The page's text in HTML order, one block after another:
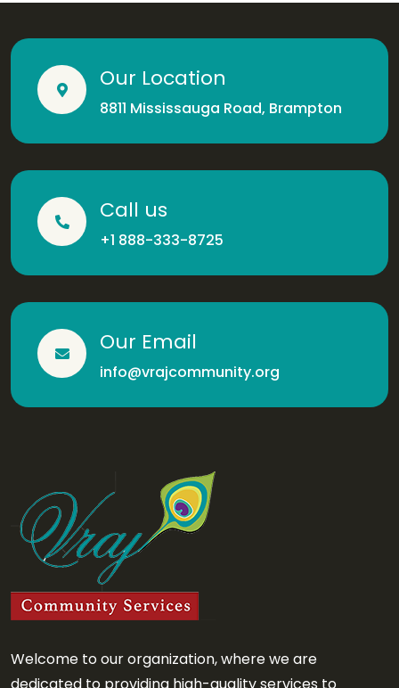
Our Location
8811 Mississauga Road, Brampton
Call us
+1 888-333-8725
Our Email
info@vrajcommunity.org
Welcome to our organization, where we are